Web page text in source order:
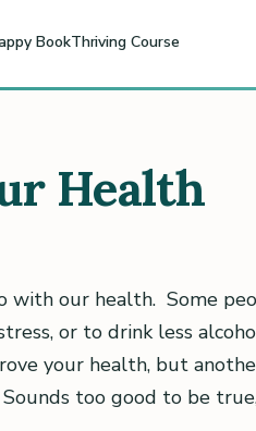
BookThriving Course
Health
with our health. Some
or to drink less
your health, but
too good to be